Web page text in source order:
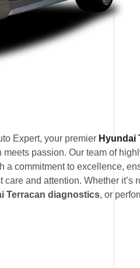
Expert, your premier Hyundai
meets passion. Our team of
a commitment to excellence,
care and attention. Whether it’s
Terracan diagnostics, or